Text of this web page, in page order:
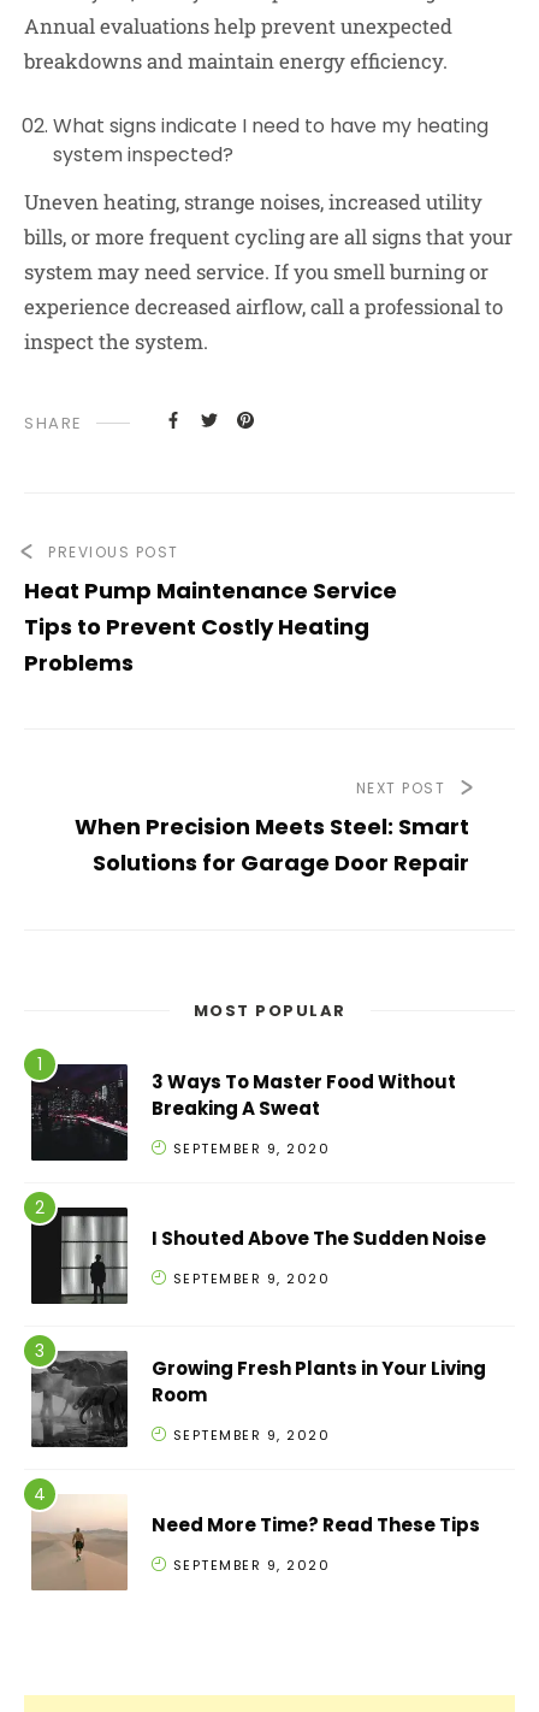
Annual evaluations help prevent unexpected
breakdowns and maintain energy efficiency.
What signs indicate I need to have my heating
system inspected?
Uneven heating, strange noises, increased utility
bills, or more frequent cycling are all signs that your
system may need service. If you smell burning or
experience decreased airflow, call a professional to
inspect the system.
SHARE
PREVIOUS POST
Heat Pump Maintenance Service
Tips to Prevent Costly Heating
Problems
NEXT POST
When Precision Meets Steel: Smart
Solutions for Garage Door Repair
MOST POPULAR
3 Ways To Master Food Without
Breaking A Sweat
SEPTEMBER 9, 2020
I Shouted Above The Sudden Noise
SEPTEMBER 9, 2020
Growing Fresh Plants in Your Living
Room
SEPTEMBER 9, 2020
Need More Time? Read These Tips
SEPTEMBER 9, 2020